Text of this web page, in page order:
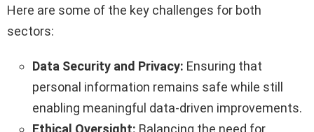
Here are some of the key challenges for both
sectors:
Data Security and Privacy: Ensuring that
personal information remains safe while still
enabling meaningful data-driven improvements.
Ethical Oversight: Balancing the need for